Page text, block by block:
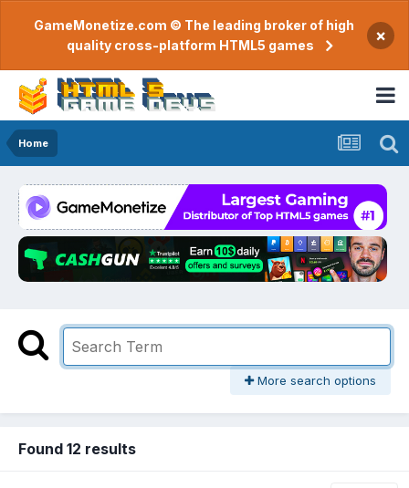
GameMonetize.com © The leading broker of high
quality cross-platform HTML5 games
×
Home
More search options
Found 12 results